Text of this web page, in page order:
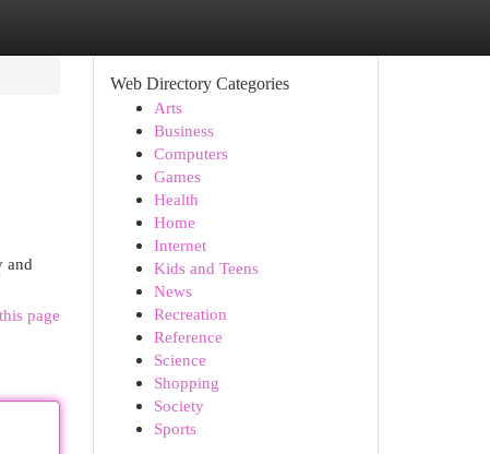
and
page
Web Directory Categories
Arts
Business
Computers
Games
Health
Home
Internet
Kids and Teens
News
Recreation
Reference
Science
Shopping
Society
Sports